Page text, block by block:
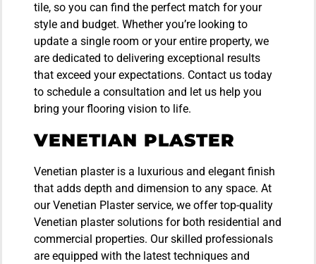
tile, so you can find the perfect match for your
style and budget. Whether you’re looking to
update a single room or your entire property, we
are dedicated to delivering exceptional results
that exceed your expectations. Contact us today
to schedule a consultation and let us help you
bring your flooring vision to life.
VENETIAN PLASTER
Venetian plaster is a luxurious and elegant finish
that adds depth and dimension to any space. At
our Venetian Plaster service, we offer top-quality
Venetian plaster solutions for both residential and
commercial properties. Our skilled professionals
are equipped with the latest techniques and